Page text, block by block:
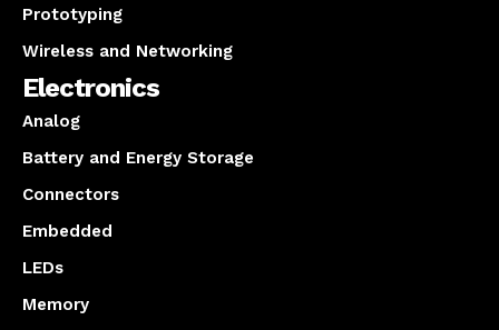
Prototyping
Wireless and Networking
Electronics
Analog
Battery and Energy Storage
Connectors
Embedded
LEDs
Memory